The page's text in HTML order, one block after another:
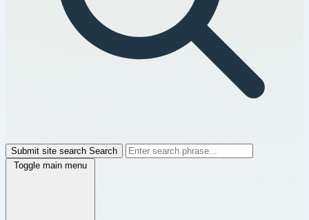
Submit site search Search
Toggle main menu